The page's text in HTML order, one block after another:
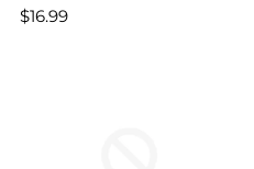
$16.99